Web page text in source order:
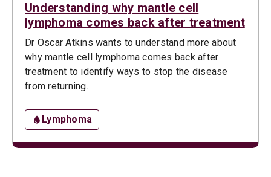
Understanding why mantle cell
lymphoma comes back after treatment
Dr Oscar Atkins wants to understand more about
why mantle cell lymphoma comes back after
treatment to identify ways to stop the disease
from returning.
Lymphoma